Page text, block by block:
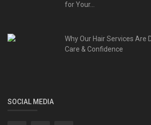
for Your...
Why Our Hair Services Are
Care & Confidence
SOCIAL MEDIA